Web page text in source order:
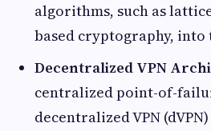
algorithms, such as
based cryptography,
Decentralized VPN
centralized point-of-
decentralized VPN